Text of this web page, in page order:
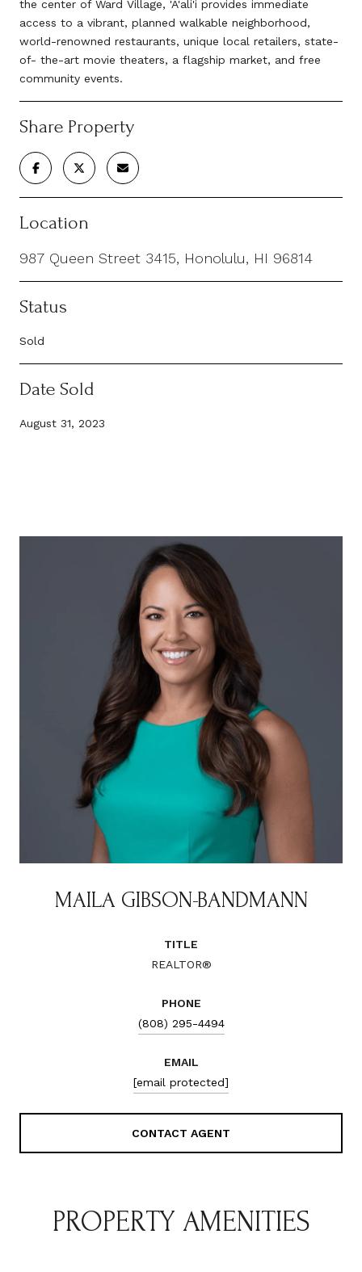
the center of Ward Village, 'A'ali'i provides immediate
access to a vibrant, planned walkable neighborhood,
world-renowned restaurants, unique local retailers, state-
of- the-art movie theaters, a flagship market, and free
community events.
Share Property
Location
987 Queen Street 3415, Honolulu, HI 96814
Status
Sold
Date Sold
August 31, 2023
MAILA GIBSON-BANDMANN
TITLE
REALTOR®
PHONE
(808) 295-4494
EMAIL
[email protected]
CONTACT AGENT
PROPERTY AMENITIES